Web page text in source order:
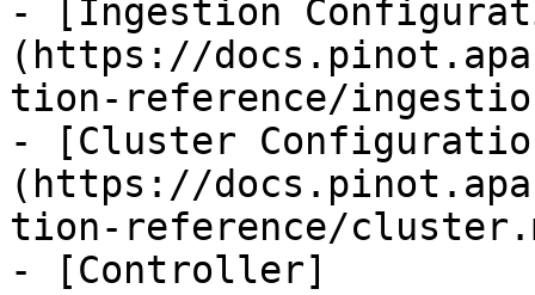
- [Ingestion
(https://
tion-reference/
- [Cluster
(https://
tion-reference/
- [Controller]